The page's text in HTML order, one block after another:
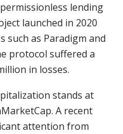
lending
launched in 2020
such as Paradigm and
protocol suffered a
in losses.
stands at
A recent
attention from